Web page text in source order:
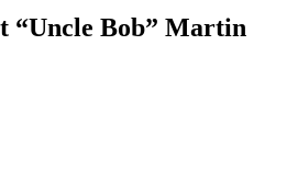
“Uncle Bob” Martin